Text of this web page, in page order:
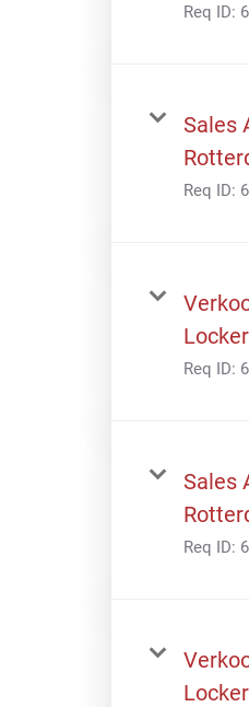
Req ID:
Sales
Req ID:
Req ID:
Sales
Req ID: